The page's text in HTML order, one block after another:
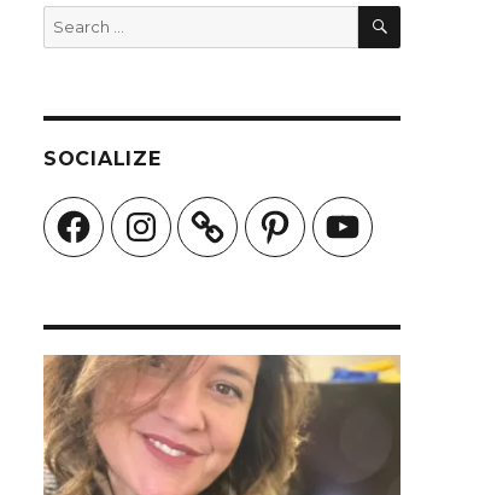
Search
for:
SEARCH
SOCIALIZE
FacebookInstagram PinterestYouTube